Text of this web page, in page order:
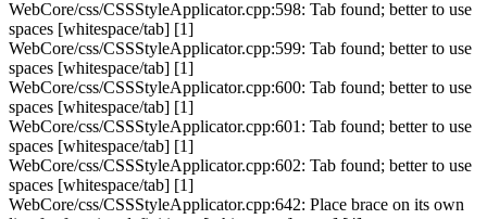
WebCore/css/CSSStyleApplicator.cpp:598: Tab found; better to use
spaces [whitespace/tab] [1]
WebCore/css/CSSStyleApplicator.cpp:599: Tab found; better to use
spaces [whitespace/tab] [1]
WebCore/css/CSSStyleApplicator.cpp:600: Tab found; better to use
spaces [whitespace/tab] [1]
WebCore/css/CSSStyleApplicator.cpp:601: Tab found; better to use
spaces [whitespace/tab] [1]
WebCore/css/CSSStyleApplicator.cpp:602: Tab found; better to use
spaces [whitespace/tab] [1]
WebCore/css/CSSStyleApplicator.cpp:642: Place brace on its own